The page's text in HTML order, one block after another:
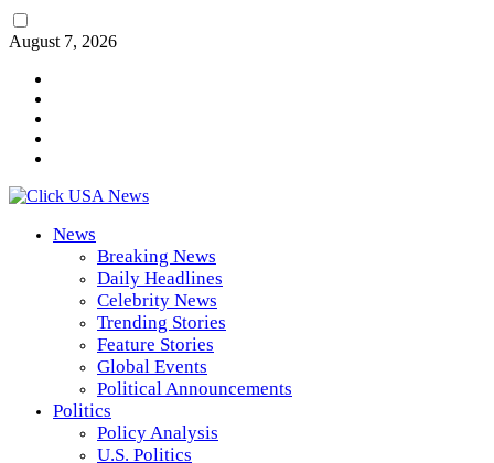
August 7, 2026
News
Breaking News
Daily Headlines
Celebrity News
Trending Stories
Feature Stories
Global Events
Political Announcements
Politics
Policy Analysis
U.S. Politics